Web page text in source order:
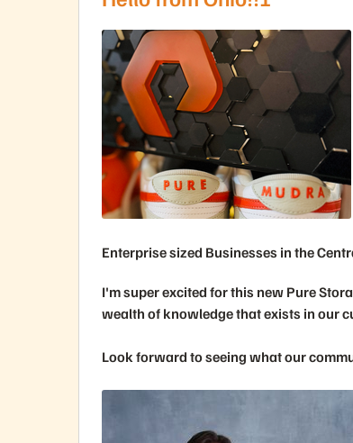
Enterprise sized Businesses in the
I'm super excited for this new Pure
wealth of knowledge that exists in our
Look forward to seeing what our